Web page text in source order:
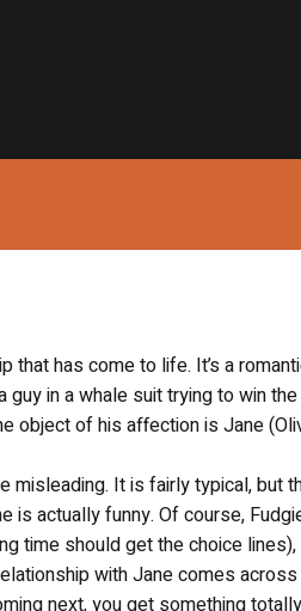
that has come to life. It’s a
in a whale suit trying to win
object of his affection is Jane
misleading. It is fairly typical, but
is actually funny. Of course,
time should get the choice
with Jane comes
next, you get something